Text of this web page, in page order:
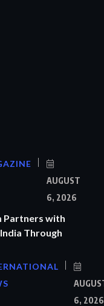
AUGUST
6, 2026
Partners with
Through
6, 2026